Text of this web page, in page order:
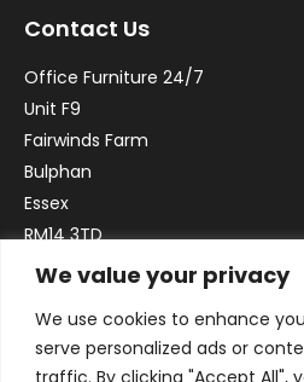
We value your privacy
We use cookies to enhance
serve personalized ads or
traffic. By clicking "Accept All",
Contact Us
Office Furniture 24/7
Unit F9
Fairwinds Farm
Bulphan
Essex
RM14 3TD
Email:
Phone:02031 052 646
VAT no. GB332786192